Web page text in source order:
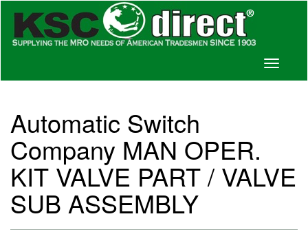
Toggle
Automatic Switch
Company MAN OPER.
KIT VALVE PART / VALVE
SUB ASSEMBLY